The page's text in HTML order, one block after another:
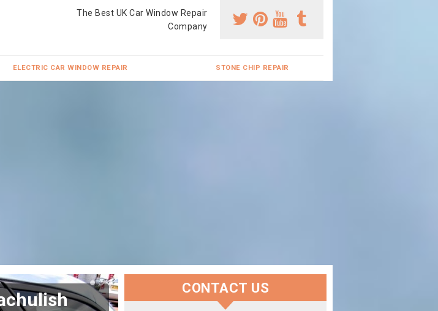
The Best UK Car Window Repair
Company
ELECTRIC CAR WINDOW REPAIR STONE CHIP REPAIR
in
Replace your Car Window in
CONTACT US